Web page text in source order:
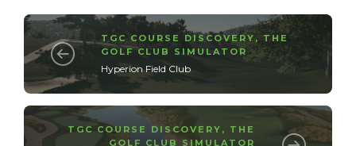
TGC COURSE DISCOVERY ,THE
GOLF CLUB SIMULATOR
Hyperion Field Club
TGC COURSE DISCOVERY , THE
GOLF CLUB SIMULATOR